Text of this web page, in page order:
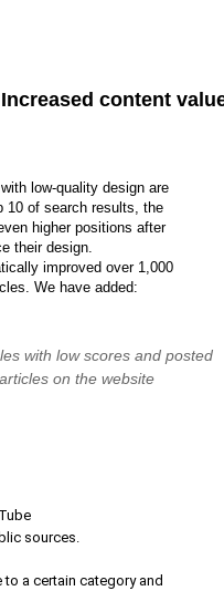
Increased content
low-quality design are
10 of search results, the
higher positions after
their design.
improved over 1,000
We have added:
with low scores and posted
on the website
sources.
a certain category and